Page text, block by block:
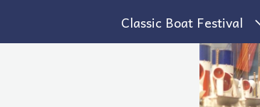
Classic Boat Festival